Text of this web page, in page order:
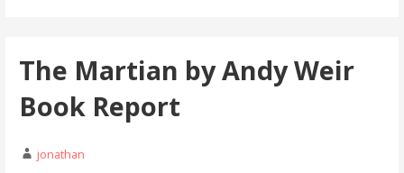
The Martian by Andy Weir
Book Report
jonathan